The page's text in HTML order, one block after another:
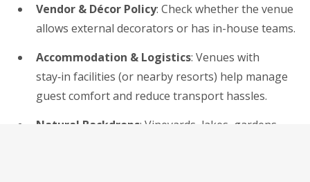
Vendor & Décor Policy: Check whether the venue
allows external decorators or has in-house teams.
Accommodation & Logistics: Venues with
stay‑in facilities (or nearby resorts) help manage
guest comfort and reduce transport hassles.
Natural Backdrops: Vineyards, lakes, gardens,